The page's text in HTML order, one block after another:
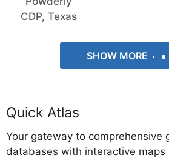
CDP, Texas
SHOW MORE
Quick Atlas
Your gateway to comprehensive
databases with interactive